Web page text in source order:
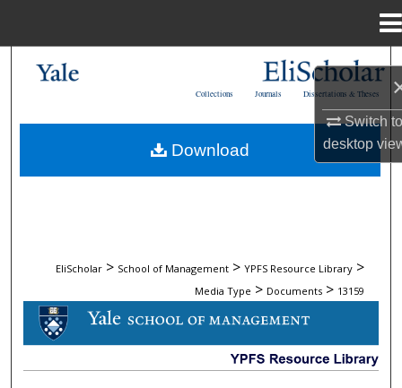
Switch
desktop
My Account
Dissertations & Theses
Journals
Collections
EliScholar > School of Management > YPFS Resource Library >
Media Type > Documents > 13159
DOCUMENTS
Download